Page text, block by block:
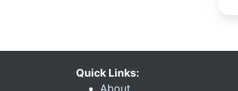
Quick Links:
About